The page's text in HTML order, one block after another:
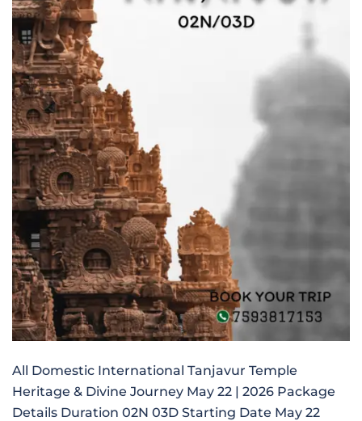
All Domestic International Tanjavur Temple
Heritage & Divine Journey May 22 | 2026 Package
Details Duration 02N 03D Starting Date May 22